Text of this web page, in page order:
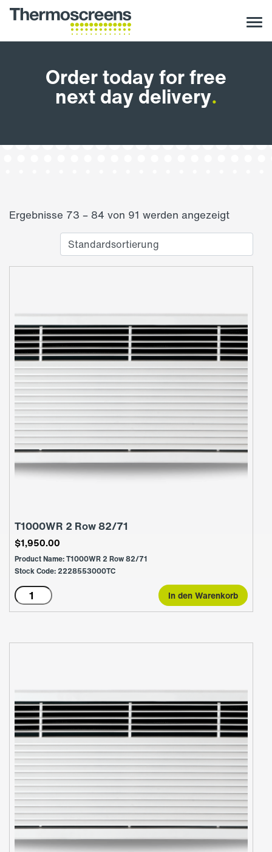
Order today for free
next day delivery.
Ergebnisse 73 – 84 von 91 werden angezeigt
T1000WR 2 Row 82/71
$1,950.00
Product Name: T1000WR 2 Row 82/71
Stock Code: 2228553000TC
T1000WR
2
82/71
In den Warenkorb